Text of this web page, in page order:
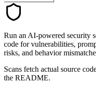
Run an AI-powered security
code for vulnerabilities,
risks, and behavior
Scans fetch actual source
the README.